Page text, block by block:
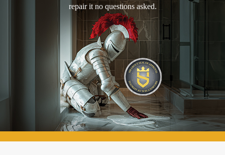
repair it no questions asked.